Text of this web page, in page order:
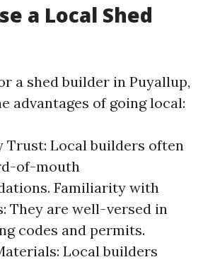
a Local Shed
a shed builder in Puyallup,
advantages of going local:
Trust: Local builders often
of-mouth
Familiarity with
They are well-versed in
codes and permits.
Local builders